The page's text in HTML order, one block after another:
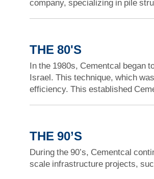
THE 80'S
In the 1980s, Cementcal began
Israel. This technique, which
efficiency. This established
THE 90’S
During the 90’s, Cementcal
scale infrastructure projects,